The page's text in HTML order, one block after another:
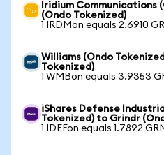
Iridium Communications
(Ondo Tokenized)
1 IRDMon equals 2.6910
Williams (Ondo
Tokenized)
1 WMBon equals 3.9353
iShares Defense
Tokenized) to Grindr
1 IDEFon equals 1.7892